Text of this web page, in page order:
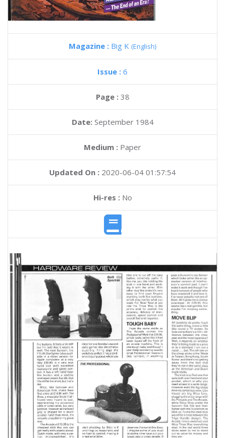
Magazine : Big K (English)
Issue : 6
Page : 38
Date: September 1984
Medium : Paper
Updated On : 2020-06-04 01:57:54
Hi-res :No